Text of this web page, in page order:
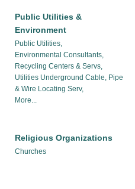
Public Utilities &
Environment
Public Utilities,
Environmental Consultants,
Recycling Centers & Servs,
Utilities Underground Cable, Pipe
& Wire Locating Serv,
More...
Religious Organizations
Churches